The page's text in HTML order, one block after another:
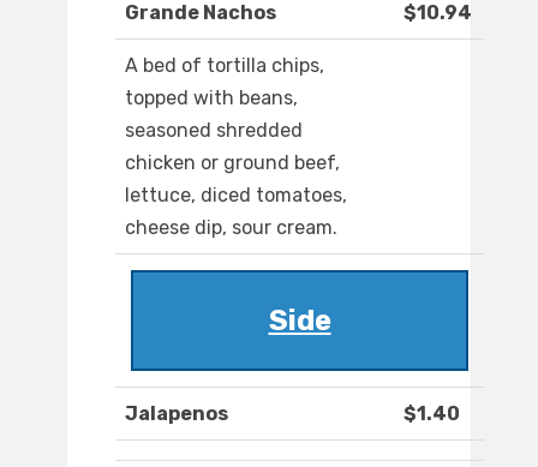
Grande Nachos $10.94
A bed of tortilla chips,
topped with beans,
seasoned shredded
chicken or ground beef,
lettuce, diced tomatoes,
cheese dip, sour cream.
Side
Jalapenos $1.40